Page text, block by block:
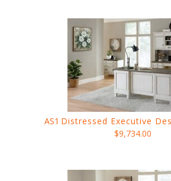
AS1 Distressed Executive
$9,734.00